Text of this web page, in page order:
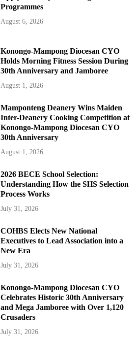
Programmes
August 6, 2026
Konongo-Mampong Diocesan CYO
Holds Morning Fitness Session During
30th Anniversary and Jamboree
August 1, 2026
Mamponteng Deanery Wins Maiden
Inter-Deanery Cooking Competition at
Konongo-Mampong Diocesan CYO
30th Anniversary
August 1, 2026
2026 BECE School Selection:
Understanding How the SHS Selection
Process Works
July 31, 2026
COHBS Elects New National
Executives to Lead Association into a
New Era
July 31, 2026
Konongo-Mampong Diocesan CYO
Celebrates Historic 30th Anniversary
and Mega Jamboree with Over 1,120
Crusaders
July 31, 2026